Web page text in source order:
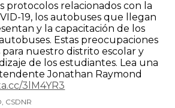
protocolos relacionados con la
19, los autobuses que llegan
y la capacitación de los
Estas preocupaciones
nuestro distrito escolar y
de los estudiantes. Lea una
Jonathan Raymond
3lM4YR3
CSDNR